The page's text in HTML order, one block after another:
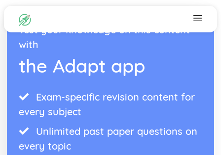
Test your knowledge on this content
with
the Adapt app
Exam-specific revision content for
every subject
Unlimited past paper questions on
every topic